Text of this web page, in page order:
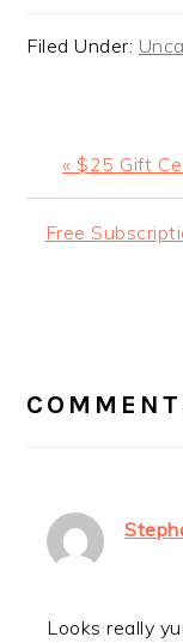
Filed Under:
Previous
Post:
« $25 Gift
Next
Free
Looks really